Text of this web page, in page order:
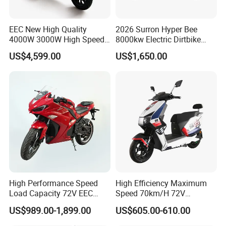
e
15
Nomin
al
Battery
ty
(45Ah+34Ah)&
(34Ah*2)
24Ah
nce
Range
(Stand
ard
Workin
g
Averag
e
Speed
m/h)
220km&190km 80km
EEC New High Quality
4000W 3000W High Speed
Electric Motorcycle Scooter
for Adults and Kids
US$4,599.00
2026 Surron Hyper Bee
8000kw Electric Dirtbike
High-Speed Intelligent
Power Lithium-Ion Battery
US$1,650.00
High Performance Speed
Load Capacity 72V EEC
Approved Sport Electric
Motorcycle for City and
US$989.00-1,899.00
High Efficiency Maximum
Speed 70km/H 72V
32/35/38 Ah Dual Disc
Electric Motorcycles
US$605.00-610.00